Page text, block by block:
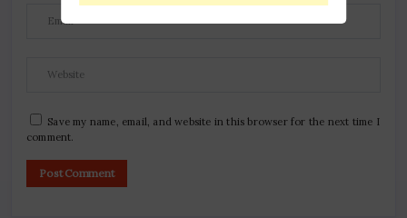
Save my name, email, and website in this browser for the next time I
comment.